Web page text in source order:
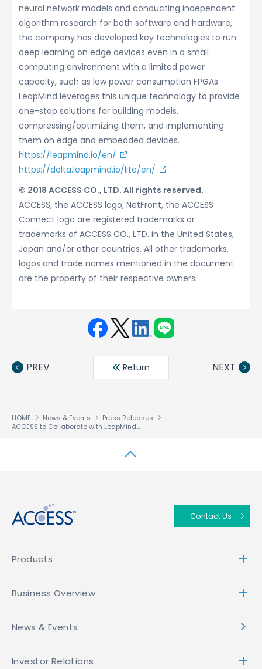
neural network models and conducting independent
algorithm research for both software and hardware,
the company has developed key technologies to run
deep learning on edge devices even in a small
computing environment with a limited power
capacity, such as low power consumption FPGAs.
LeapMind leverages this unique technology to provide
one-stop solutions for building models,
compressing/optimizing them, and implementing
them on edge and embedded devices.
https://leapmind.io/en/
https://delta.leapmind.io/lite/en/
© 2018 ACCESS CO., LTD. All rights reserved.
ACCESS, the ACCESS logo, NetFront, the ACCESS
Connect logo are registered trademarks or
trademarks of ACCESS CO., LTD. in the United States,
Japan and/or other countries. All other trademarks,
logos and trade names mentioned in the document
are the property of their respective owners.
book ter
din
PREV Return NEXT
HOME News & Events
Press Releases
ACCESS to Collaborate with LeapMind to Implement AI on Numerous IoT Devices with Low Power Consumption
Contact Us
Products
Business Overview
News & Events
Investor Relations